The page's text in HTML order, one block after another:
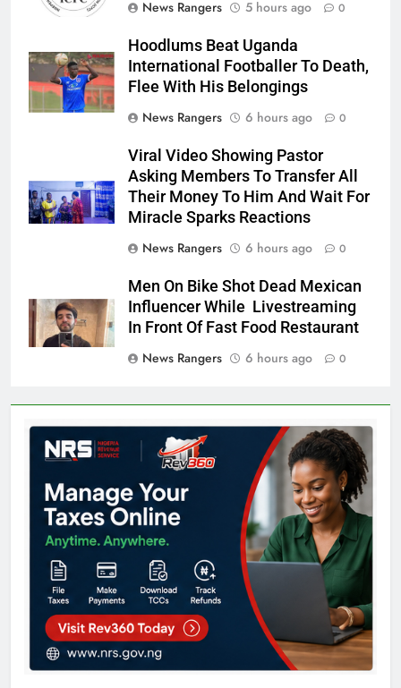
News Rangers
5 hours ago 0
Hoodlums Beat Uganda
International Footballer To Death,
Flee With His Belongings
News Rangers
6 hours ago 0
Viral Video Showing Pastor
Asking Members To Transfer All
Their Money To Him And Wait For
Miracle Sparks Reactions
News Rangers
6 hours ago 0
Men On Bike Shot Dead Mexican
Influencer While Livestreaming
In Front Of Fast Food Restaurant
News Rangers
6 hours ago 0